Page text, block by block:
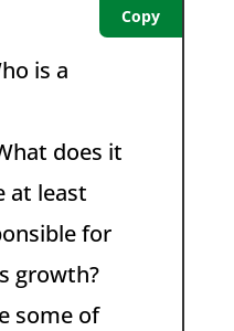
is a
does it
at least
for
growth?
some of
Copy